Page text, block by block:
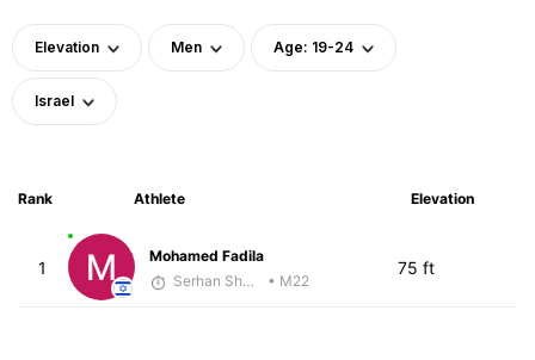
Elevation Men Age: 19-24
Israel
Rank Athlete Elevation
1
Mohamed Fadila
Serhan Shbeita
• M22
75 ft